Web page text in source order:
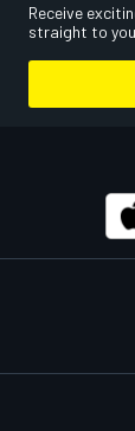
Receive
straight to